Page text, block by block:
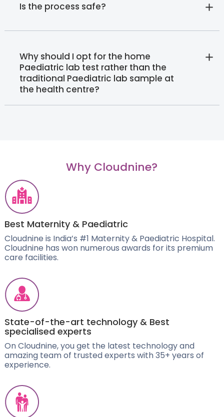
Is the process safe?
Why should I opt for the home
Paediatric lab test rather than the
traditional Paediatric lab sample at
the health centre?
Why Cloudnine?
Best Maternity & Paediatric
Cloudnine is India’s #1 Maternity & Paediatric Hospital.
Cloudnine has won numerous awards for its premium
care facilities.
State-of-the-art technology & Best
specialised experts
On Cloudnine, you get the latest technology and
amazing team of trusted experts with 35+ years of
experience.